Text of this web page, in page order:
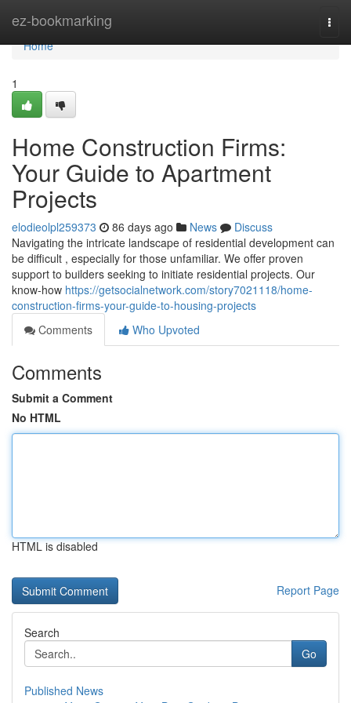
ez-bookmarking
Home
Home
1
Home Construction Firms:
Your Guide to Apartment
Projects
elodieolpl259373 86 days ago News
Discuss
Navigating the intricate landscape of residential development can
be difficult , especially for those unfamiliar. We offer proven
support to builders seeking to initiate residential projects. Our
know-how https://getsocialnetwork.com/story7021118/home-
construction-firms-your-guide-to-housing-projects
Comments
Who Upvoted
Comments
Submit a Comment
No HTML
HTML is disabled
Report Page
Search
Go
Published News